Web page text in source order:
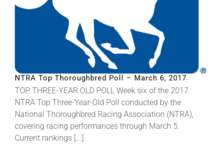
NTRA Top Thoroughbred Poll – March 6, 2017
TOP THREE-YEAR OLD POLL Week six of the 2017
NTRA Top Three-Year-Old Poll conducted by the
National Thoroughbred Racing Association (NTRA),
covering racing performances through March 5.
Current rankings [...]